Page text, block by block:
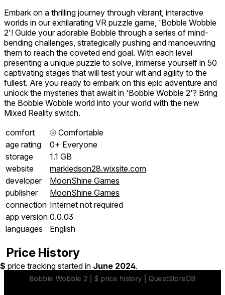
Embark on a thrilling journey through vibrant, interactive
worlds in our exhilarating VR puzzle game, 'Bobble Wobble
2'! Guide your adorable Bobble through a series of mind-
bending challenges, strategically pushing and manoeuvring
them to reach the coveted end goal. With each level
presenting a unique puzzle to solve, immerse yourself in 50
captivating stages that will test your wit and agility to the
fullest. Are you ready to embark on this epic adventure and
unlock the mysteries that await in 'Bobble Wobble 2'? Bring
the Bobble Wobble world into your world with the new
Mixed Reality switch.
comfort
⦾ Comfortable
age rating
0+ Everyone
storage
1.1 GB
website
markledson28.wixsite.com
developer
MoonShine Games
publisher
MoonShine Games
connection Internet not required
app version 0.0.03
languages
English
Price History
$ price tracking started in June 2024.